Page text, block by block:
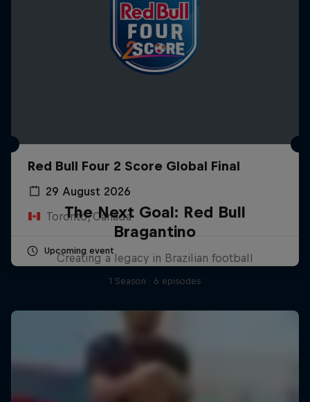
Red Bull Four 2 Score Global Final
29 August 2026
Toronto, Canada
Upcoming event
The Next Goal: Red Bull
Bragantino
Creating a legacy in Brazilian football
1 Season · 6 episodes